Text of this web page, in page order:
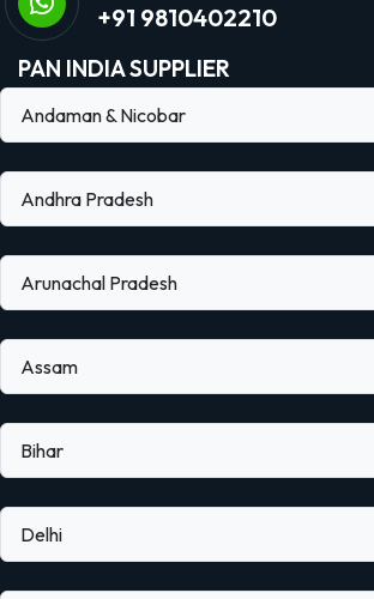
+91 9810402210
PAN INDIA SUPPLIER
Andaman & Nicobar
Andhra Pradesh
Arunachal Pradesh
Assam
Bihar
Delhi